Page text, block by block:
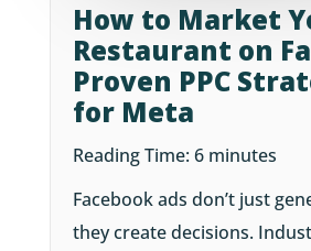
How to Market
Restaurant on
Proven PPC
for Meta
Reading Time:6 minutes
Facebook ads don’t just
they create decisions.